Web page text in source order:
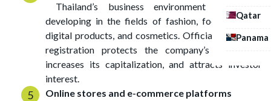
Qatar
Panama
Thailand’s business environment is rapidly
developing in the fields of fashion, food services,
digital products, and cosmetics. Official trademark
registration protects the company’s reputation,
increases its capitalization, and attracts investor
interest.
Online stores and e-commerce platforms